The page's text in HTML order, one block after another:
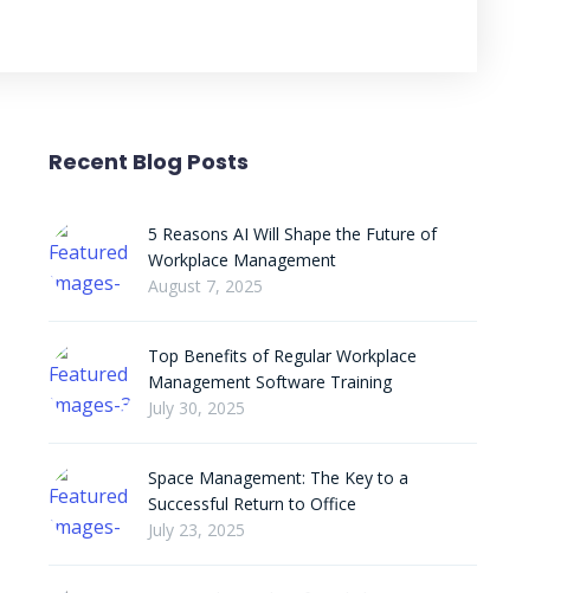
Recent Blog Posts
5 Reasons AI Will Shape the Future of
Workplace Management
August 7, 2025
Top Benefits of Regular Workplace
Management Software Training
July 30, 2025
Space Management: The Key to a
Successful Return to Office
July 23, 2025